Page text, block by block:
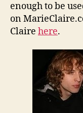
enough to be
on
Claire here.